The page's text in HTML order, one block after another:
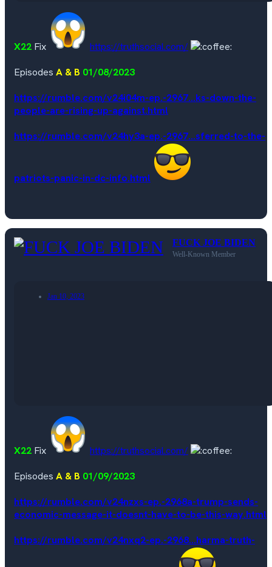
X22 Fix
https://truthsocial.com/
Episodes A & B 01/08/2023
https://rumble.com/v24i04m-ep.-2967...ks-down-the-
people-are-rising-up-against.html
https://rumble.com/v24hy3a-ep.-2967...sferred-to-the-
patriots-panic-in-dc-info.html
FUCK JOE BIDEN
Well-Known Member
Jan 10, 2023
X22 Fix
https://truthsocial.com/
Episodes A & B 01/09/2023
https://rumble.com/v24nzxs-ep.-2968a-trump-sends-
economic-message-it-doesnt-have-to-be-this-way.html
https://rumble.com/v24nxq2-ep.-2968...harma-truth-